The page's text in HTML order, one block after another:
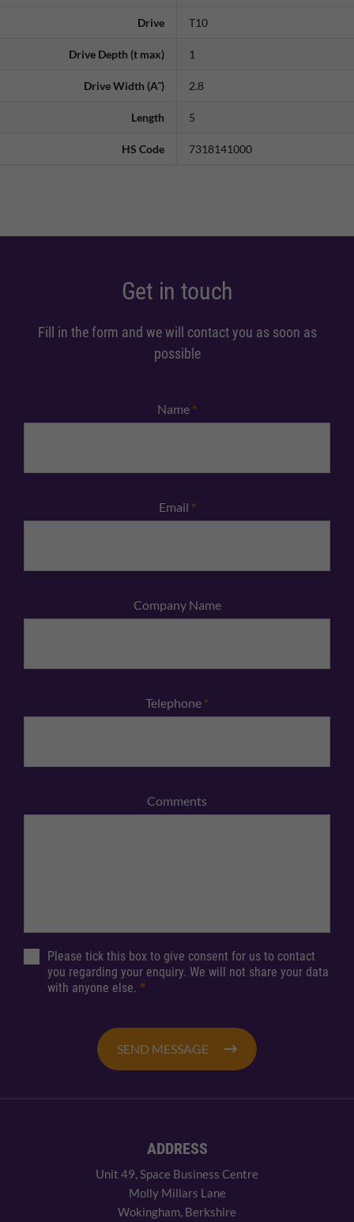
Drive T10
Drive Depth (t max) 1
Drive Width (A˜) 2.8
Length 5
HS Code 7318141000
Get in touch
Fill in the form and we will contact you as soon as
possible
Name *
Email *
Company Name
Telephone *
Comments
Please tick this box to give consent for us to contact
you regarding your enquiry. We will not share your data
with anyone else. *
SEND MESSAGE
ADDRESS
Unit 49, Space Business Centre
Molly Millars Lane
Wokingham, Berkshire